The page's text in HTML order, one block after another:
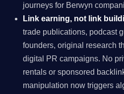
journeys for Berwyn
Link earning, not link
trade publications, podcast
founders, original research
digital PR campaigns. No
rentals or sponsored
manipulation now triggers